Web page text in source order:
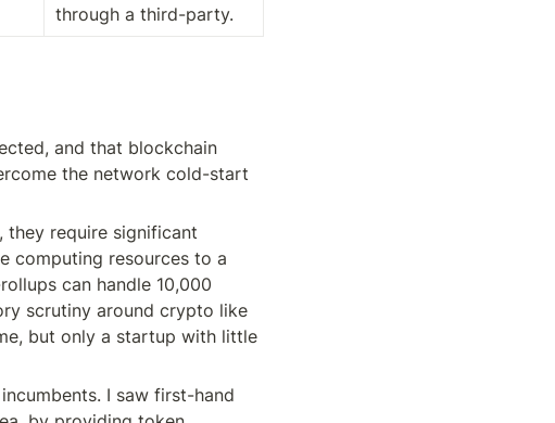
through a third-party.
and that blockchain
the network cold-start
require significant
computing resources to a
can handle 10,000
scrutiny around crypto like
but only a startup with little
I saw first-hand